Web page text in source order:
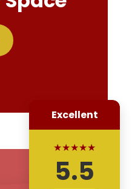
Excellent
★★★★★
5.5